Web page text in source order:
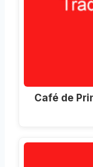
Café de